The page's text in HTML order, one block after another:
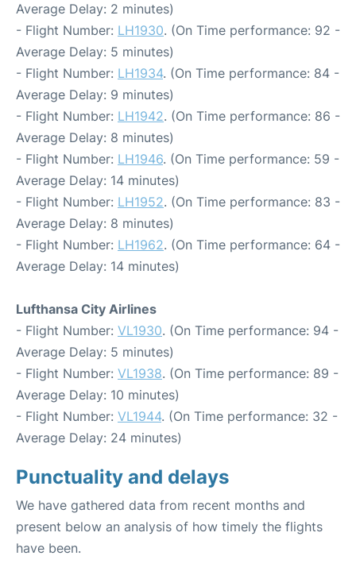
Average Delay: 2 minutes)
- Flight Number: LH1930. (On Time performance: 92 -
Average Delay: 5 minutes)
- Flight Number: LH1934. (On Time performance: 84 -
Average Delay: 9 minutes)
- Flight Number: LH1942. (On Time performance: 86 -
Average Delay: 8 minutes)
- Flight Number: LH1946. (On Time performance: 59 -
Average Delay: 14 minutes)
- Flight Number: LH1952. (On Time performance: 83 -
Average Delay: 8 minutes)
- Flight Number: LH1962. (On Time performance: 64 -
Average Delay: 14 minutes)
Lufthansa City Airlines
- Flight Number: VL1930. (On Time performance: 94 -
Average Delay: 5 minutes)
- Flight Number: VL1938. (On Time performance: 89 -
Average Delay: 10 minutes)
- Flight Number: VL1944. (On Time performance: 32 -
Average Delay: 24 minutes)
Punctuality and delays
We have gathered data from recent months and
present below an analysis of how timely the flights
have been.